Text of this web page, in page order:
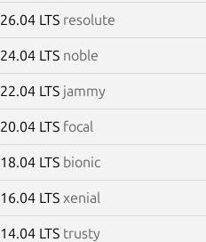
26.04 LTS resolute
24.04 LTS noble
22.04 LTS jammy
20.04 LTS focal
18.04 LTS bionic
16.04 LTS xenial
14.04 LTS trusty